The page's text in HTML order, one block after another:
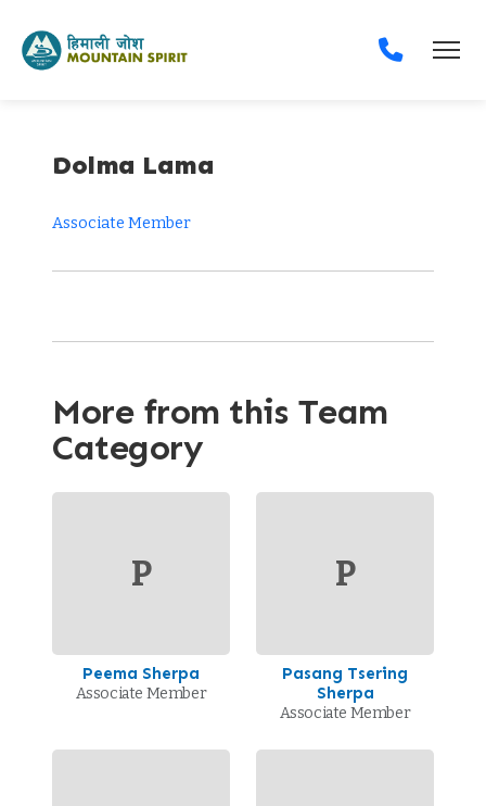
Dolma Lama
Associate Member
More from this Team
Category
P
Peema Sherpa
Associate Member
P
Pasang Tsering
Sherpa
Associate Member